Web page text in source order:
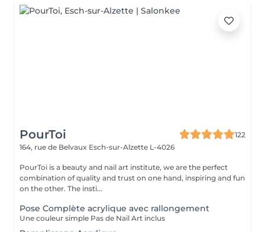
PourToi
122
164, rue de Belvaux Esch-sur-Alzette L-4026
PourToi is a beauty and nail art institute, we are the perfect
combination of quality and trust on one hand, inspiring and fun
on the other. The insti...
Pose Complète acrylique avec rallongement
Une couleur simple Pas de Nail Art inclus